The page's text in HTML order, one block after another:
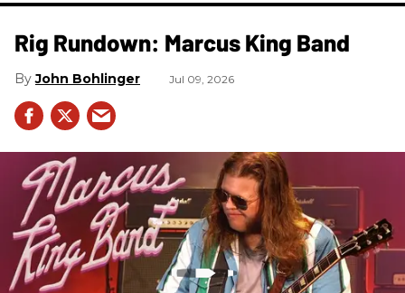
Rig Rundown: Marcus King Band
John Bohlinger Jul 09, 2026